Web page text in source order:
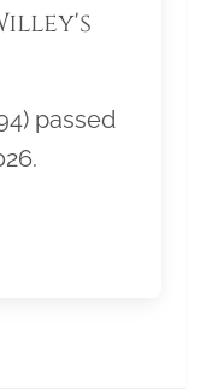
passed